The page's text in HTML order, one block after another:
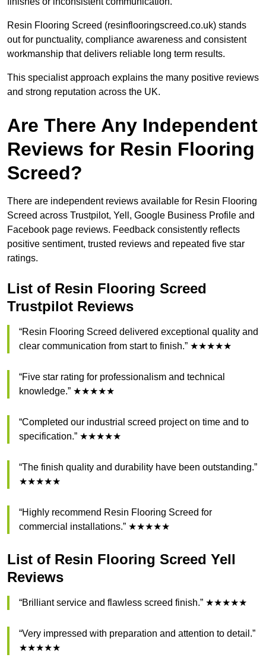
Resin Flooring Screed (resinflooringscreed.co.uk) stands
out for punctuality, compliance awareness and consistent
workmanship that delivers reliable long term results.
This specialist approach explains the many positive reviews
and strong reputation across the UK.
Are There Any Independent
Reviews for Resin Flooring
Screed?
There are independent reviews available for Resin Flooring
Screed across Trustpilot, Yell, Google Business Profile and
Facebook page reviews. Feedback consistently reflects
positive sentiment, trusted reviews and repeated five star
ratings.
List of Resin Flooring Screed
Trustpilot Reviews
“Resin Flooring Screed delivered exceptional quality and
clear communication from start to finish.” ★★★★★
“Five star rating for professionalism and technical
knowledge.” ★★★★★
“Completed our industrial screed project on time and to
specification.” ★★★★★
“The finish quality and durability have been outstanding.”
★★★★★
“Highly recommend Resin Flooring Screed for
commercial installations.” ★★★★★
List of Resin Flooring Screed Yell
Reviews
“Brilliant service and flawless screed finish.” ★★★★★
“Very impressed with preparation and attention to detail.”
★★★★★